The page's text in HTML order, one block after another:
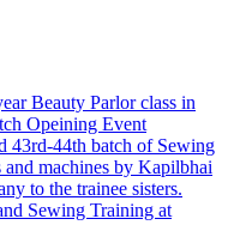
Beauty Parlor class in
Opeining Event
43rd-44th batch of Sewing
machines by Kapilbhai
to the trainee sisters.
Sewing Training at